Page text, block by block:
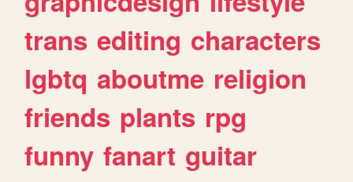
trans editing characters
lgbtq aboutme religion
friends plants rpg
funny fanart guitar